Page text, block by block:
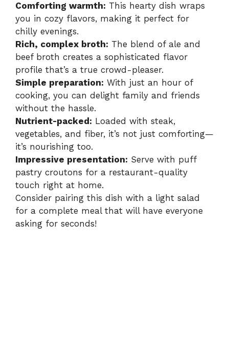
Comforting warmth: This hearty dish wraps
you in cozy flavors, making it perfect for
chilly evenings.
Rich, complex broth: The blend of ale and
beef broth creates a sophisticated flavor
profile that’s a true crowd-pleaser.
Simple preparation: With just an hour of
cooking, you can delight family and friends
without the hassle.
Nutrient-packed: Loaded with steak,
vegetables, and fiber, it’s not just comforting—
it’s nourishing too.
Impressive presentation: Serve with puff
pastry croutons for a restaurant-quality
touch right at home.
Consider pairing this dish with a light salad
for a complete meal that will have everyone
asking for seconds!